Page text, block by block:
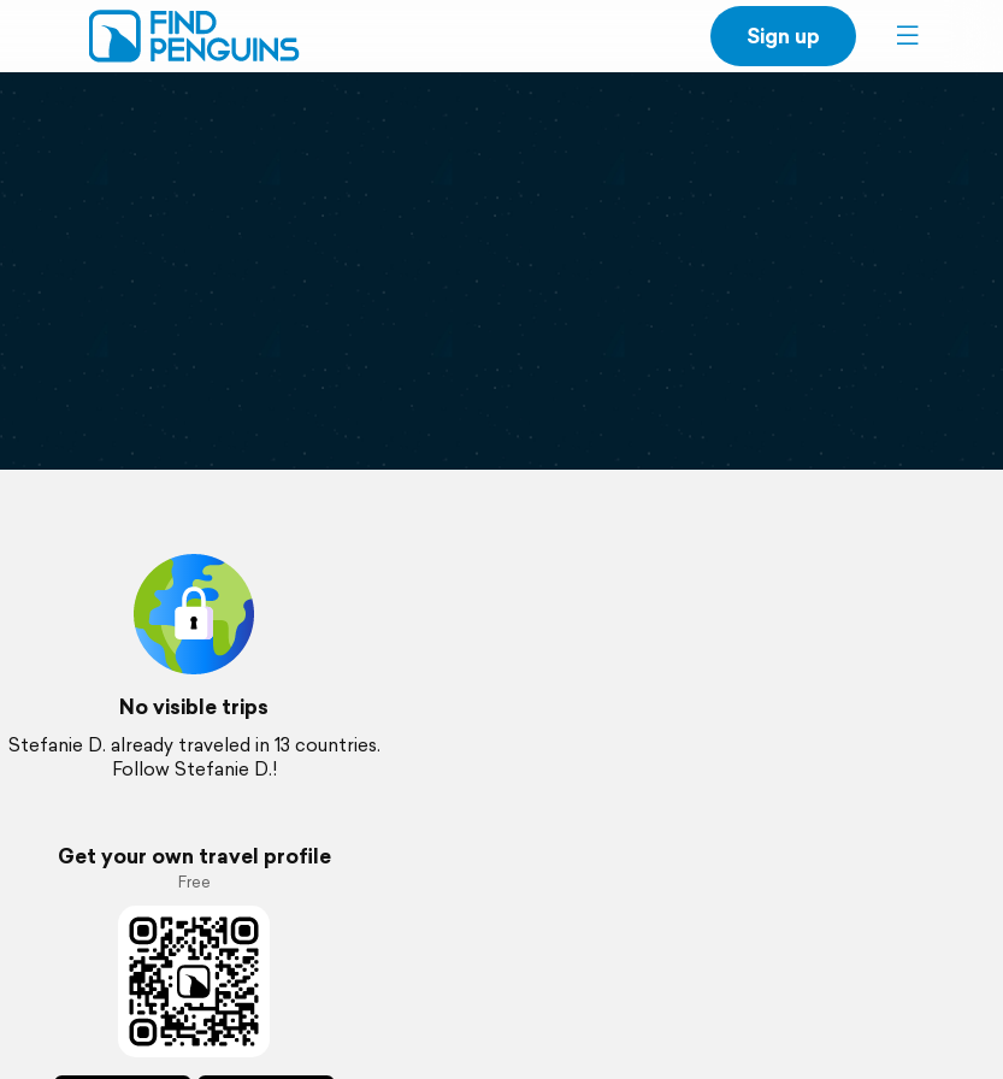
Sign up
No visible trips
Stefanie D. already traveled in 13 countries.
Follow Stefanie D.!
Get your own travel profile
Free